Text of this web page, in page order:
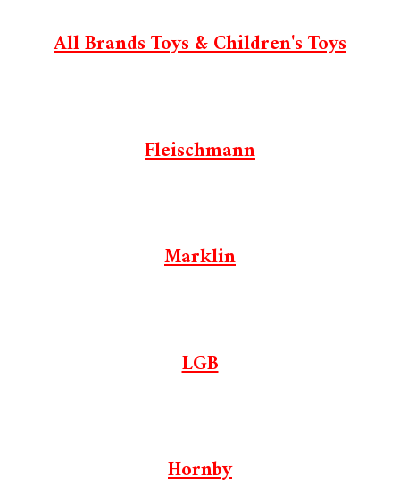
All Brands Toys & Children's Toys
Fleischmann
Marklin
LGB
Hornby